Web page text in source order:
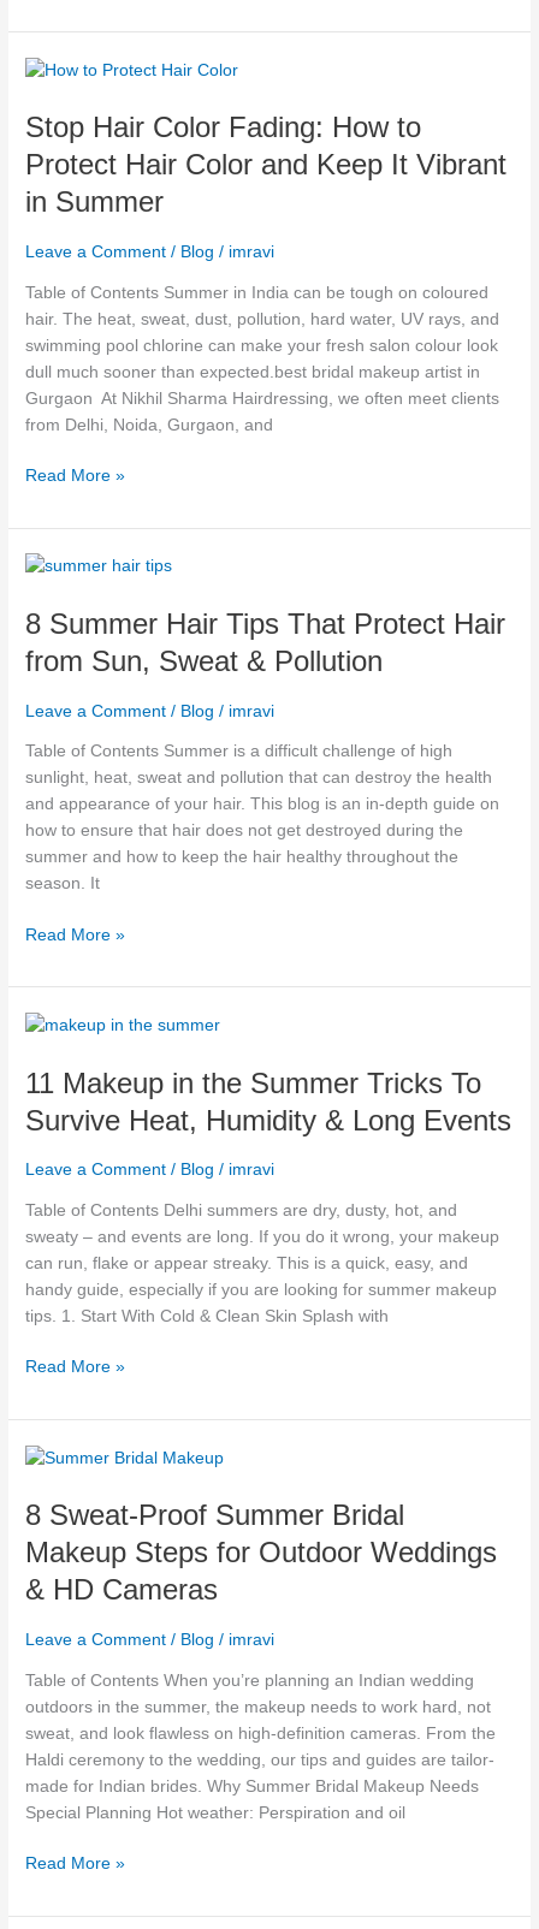
Stop Hair Color Fading: How to
Protect Hair Color and Keep It Vibrant
in Summer
Leave a Comment / Blog / imravi
Table of Contents Summer in India can be tough on coloured
hair. The heat, sweat, dust, pollution, hard water, UV rays, and
swimming pool chlorine can make your fresh salon colour look
dull much sooner than expected.best bridal makeup artist in
Gurgaon At Nikhil Sharma Hairdressing, we often meet clients
from Delhi, Noida, Gurgaon, and
Stop
Color
Fading:
How
to
Hair
Read More »
8 Summer Hair Tips That Protect Hair
from Sun, Sweat & Pollution
Leave a Comment / Blog / imravi
Table of Contents Summer is a difficult challenge of high
sunlight, heat, sweat and pollution that can destroy the health
and appearance of your hair. This blog is an in-depth guide on
how to ensure that hair does not get destroyed during the
summer and how to keep the hair healthy throughout the
season. It
8
Hair
That
from
Sun,
Sweat
&
Pollution
Read More »
11 Makeup in the Summer Tricks To
Survive Heat, Humidity & Long Events
Leave a Comment / Blog / imravi
Table of Contents Delhi summers are dry, dusty, hot, and
sweaty – and events are long. If you do it wrong, your makeup
can run, flake or appear streaky. This is a quick, easy, and
handy guide, especially if you are looking for summer makeup
tips. 1. Start With Cold & Clean Skin Splash with
11
in
Summer
Survive
Heat,
Humidity
&
Long
Read More »
8 Sweat-Proof Summer Bridal
Makeup Steps for Outdoor Weddings
& HD Cameras
Leave a Comment / Blog / imravi
Table of Contents When you’re planning an Indian wedding
outdoors in the summer, the makeup needs to work hard, not
sweat, and look flawless on high-definition cameras. From the
Haldi ceremony to the wedding, our tips and guides are tailor-
made for Indian brides. Why Summer Bridal Makeup Needs
Special Planning Hot weather: Perspiration and oil
8
Proof
Bridal
Makeup
for
Read More »